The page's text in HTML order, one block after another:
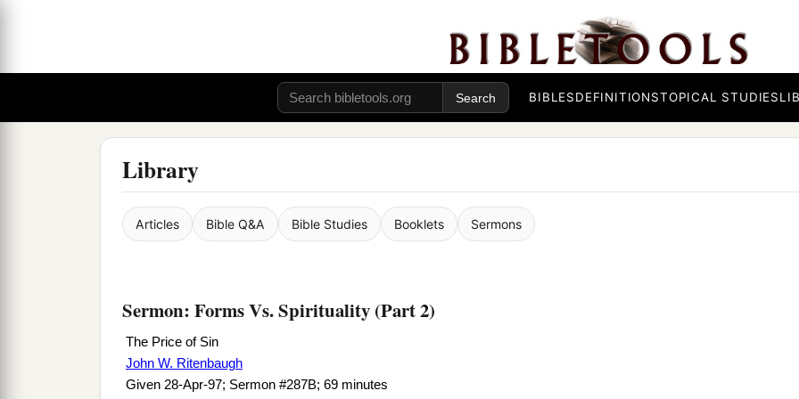
BIBLESDEFINITIONSTOPICAL STUDIES
Library
Articles Bible Q&A Bible Studies Booklets Sermons
Sermon: Forms Vs. Spirituality (Part 2)
The Price of Sin
John W. Ritenbaugh
Given 28-Apr-97; Sermon #287B; 69 minutes